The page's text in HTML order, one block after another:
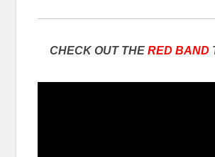
CHECK OUT THE RED BAND